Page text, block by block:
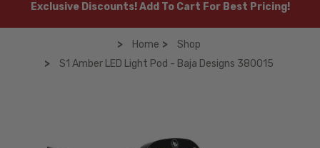
Exclusive Discounts! Add To Cart For Best Pricing!
Home
Shop
S1 Amber LED Light Pod - Baja Designs 380015